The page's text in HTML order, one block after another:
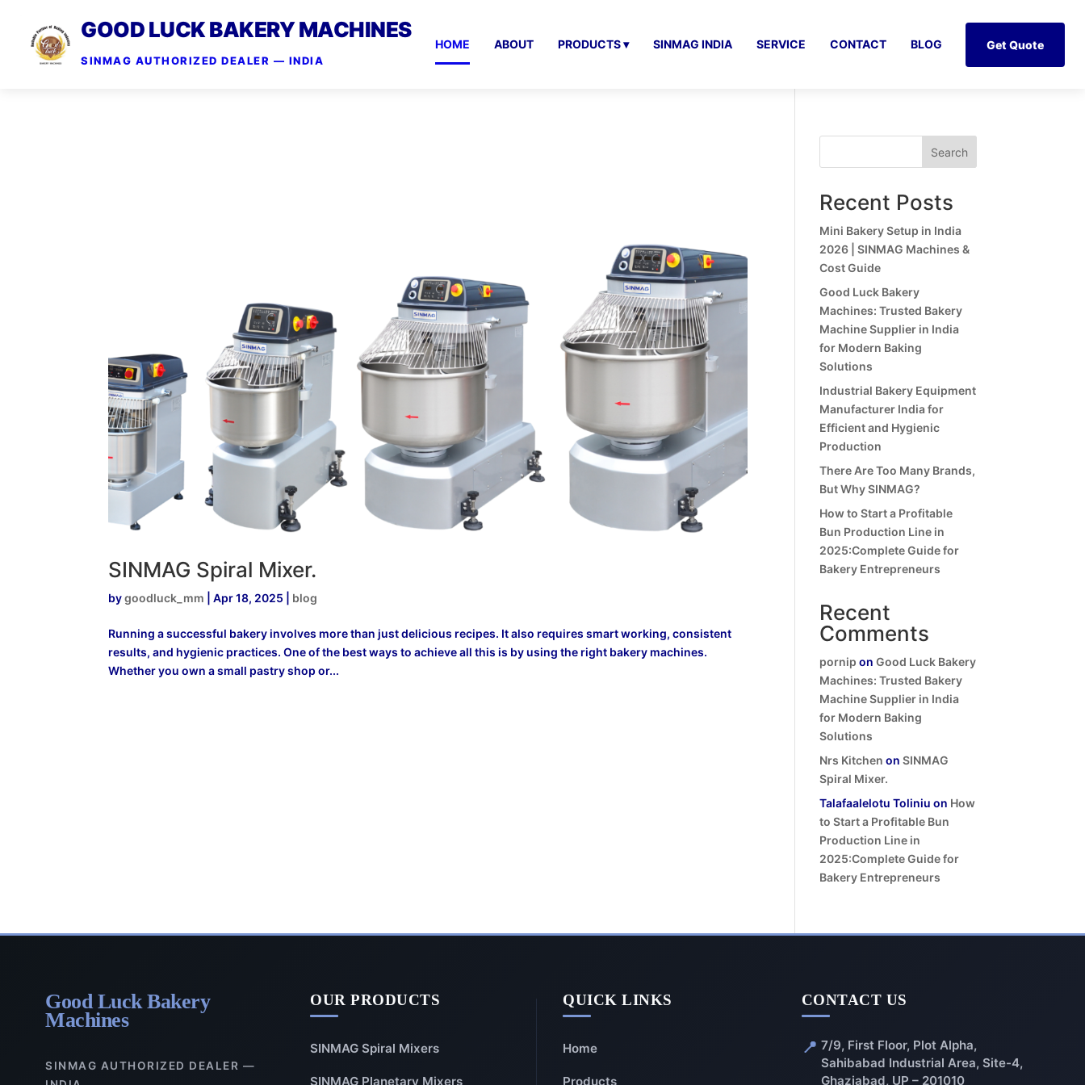
GOOD LUCK BAKERY MACHINES
SINMAG AUTHORIZED DEALER — INDIA
HOME ABOUT PRODUCTS ▾ SINMAG INDIA SERVICE CONTACT BLOG Get Quote
SINMAG Spiral Mixer.
bygoodluck_mm |Apr 18, 2025 blog
Running a successful bakery involves more than just delicious recipes. It also requires smart working, consistent
results, and hygienic practices. One of the best ways to achieve all this is by using the right bakery machines.
Whether you own a small pastry shop or...
Search
Recent Posts
Mini Bakery Setup in India
2026 | SINMAG Machines &
Cost Guide
Good Luck Bakery
Machines: Trusted Bakery
Machine Supplier in India
for Modern Baking
Solutions
Industrial Bakery Equipment
Manufacturer India for
Efficient and Hygienic
Production
There Are Too Many Brands,
But Why SINMAG?
How to Start a Profitable
Bun Production Line in
2025:Complete Guide for
Bakery Entrepreneurs
Recent
Comments
pornip onGood Luck Bakery
Machines: Trusted Bakery
Machine Supplier in India
for Modern Baking
Solutions
Nrs Kitchen onSINMAG
Spiral Mixer.
Talafaalelotu Toliniu on How
to Start a Profitable Bun
Production Line in
2025:Complete Guide for
Bakery Entrepreneurs
Good Luck Bakery
Machines
SINMAG AUTHORIZED DEALER —
OUR PRODUCTS
SINMAG Spiral Mixers
SINMAG Planetary Mixers
QUICK LINKS
Home
Products
CONTACT US
📍 7/9, First Floor, Plot Alpha,
Sahibabad Industrial Area, Site-4,
Ghaziabad, UP – 201010